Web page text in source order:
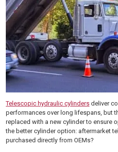
Telescopic hydraulic cylinders deliver
performances over long lifespans, but
replaced with a new cylinder to ensure
the better cylinder option: aftermarket
purchased directly from OEMs?